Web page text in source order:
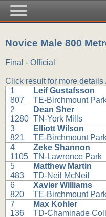
Novice Male 800
Final - Official
Click result for more details
1
807
Leif Gustafsson
TE-Birchmount
2
1280
Dean Sher
TN-York Mills
3
821
Elliott Wilson
TE-Birchmount
4
1105
Zeke Shannon
TN-Lawrence Park
5
483
Matthew Martin
TD-Neil McNeil
6
820
Xavier Williams
TE-Birchmount
7
136
Max Kohler
TD-Chaminade